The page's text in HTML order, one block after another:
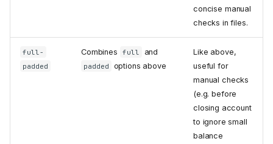
concise manual
checks in files.
full-
padded
Combines full and
padded options above
Like above,
useful for
manual checks
(e.g. before
closing account
to ignore small
balance